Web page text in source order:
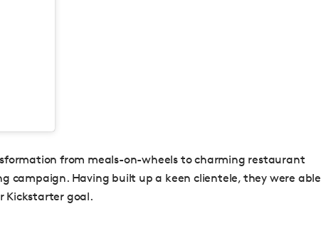
from meals-on-wheels to charming restaurant
campaign. Having built up a keen clientele, they were able
Kickstarter goal.